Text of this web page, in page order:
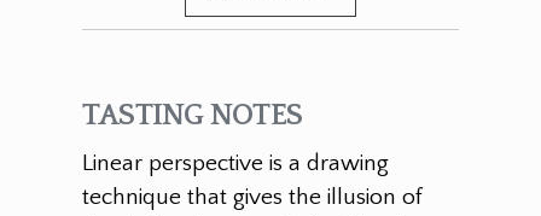
TASTING NOTES
Linear perspective is a drawing
technique that gives the illusion of